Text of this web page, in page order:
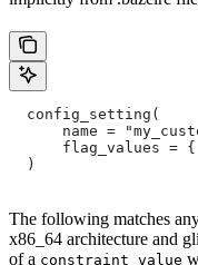
  config_setting(
name =
flag_values =
  )
The following matches
x86_64 architecture and
of a constraint_value